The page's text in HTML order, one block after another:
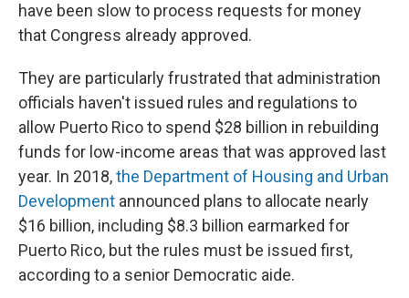
have been slow to process requests for money
that Congress already approved.
They are particularly frustrated that administration
officials haven't issued rules and regulations to
allow Puerto Rico to spend $28 billion in rebuilding
funds for low-income areas that was approved last
year. In 2018,the Department of Housing and Urban
Development announced plans to allocate nearly
$16 billion, including $8.3 billion earmarked for
Puerto Rico, but the rules must be issued first,
according to a senior Democratic aide.